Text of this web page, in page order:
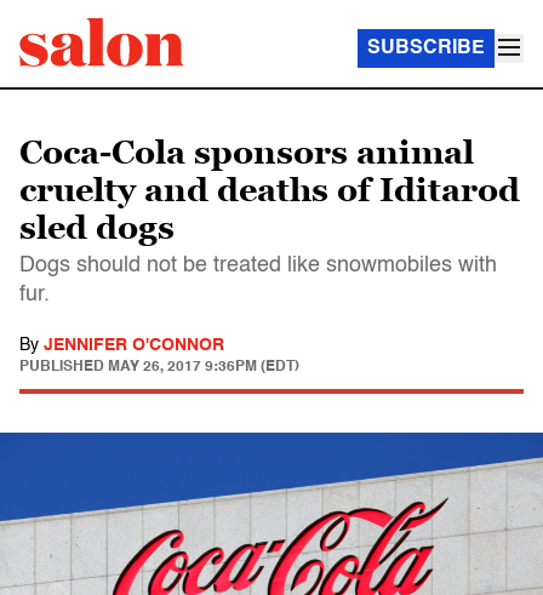
SUBSCRIBE
Coca-Cola sponsors animal
cruelty and deaths of Iditarod
sled dogs
Dogs should not be treated like snowmobiles with
fur.
By JENNIFER O'CONNOR
PUBLISHED MAY 26, 2017 9:36PM (EDT)